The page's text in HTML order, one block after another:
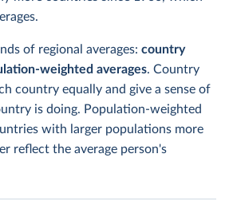
of regional averages: country
weighted averages. Country
country equally and give a sense of
is doing. Population-weighted
with larger populations more
reflect the average person's